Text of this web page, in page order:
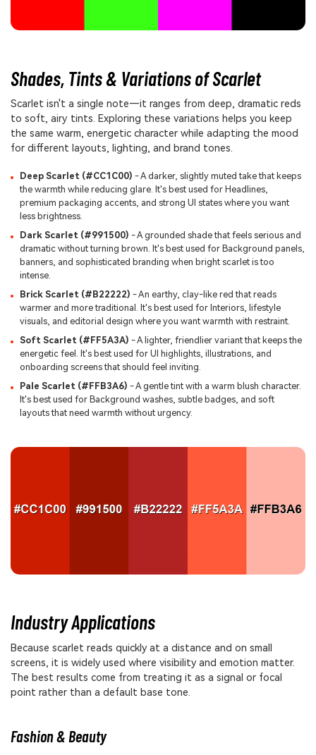
Shades, Tints & Variations of Scarlet
Scarlet isn't a single note—it ranges from deep, dramatic reds
to soft, airy tints. Exploring these variations helps you keep
the same warm, energetic character while adapting the mood
for different layouts, lighting, and brand tones.
Deep Scarlet (#CC1C00) - A darker, slightly muted take that keeps
the warmth while reducing glare. It's best used for Headlines,
premium packaging accents, and strong UI states where you want
less brightness.
Dark Scarlet (#991500) - A grounded shade that feels serious and
dramatic without turning brown. It's best used for Background panels,
banners, and sophisticated branding when bright scarlet is too
intense.
Brick Scarlet (#B22222) - An earthy, clay-like red that reads
warmer and more traditional. It's best used for Interiors, lifestyle
visuals, and editorial design where you want warmth with restraint.
Soft Scarlet (#FF5A3A) - A lighter, friendlier variant that keeps the
energetic feel. It's best used for UI highlights, illustrations, and
onboarding screens that should feel inviting.
Pale Scarlet (#FFB3A6) - A gentle tint with a warm blush character.
It's best used for Background washes, subtle badges, and soft
layouts that need warmth without urgency.
Industry Applications
Because scarlet reads quickly at a distance and on small
screens, it is widely used where visibility and emotion matter.
The best results come from treating it as a signal or focal
point rather than a default base tone.
Fashion & Beauty